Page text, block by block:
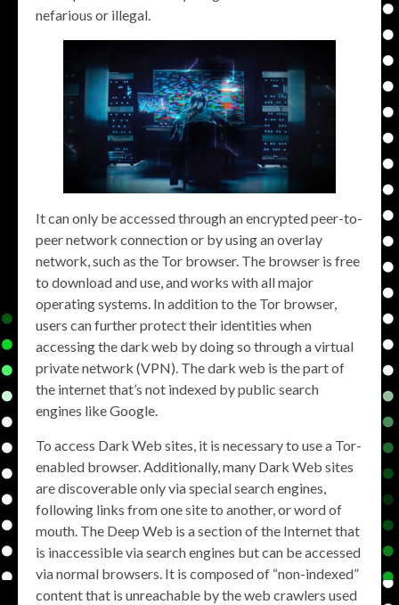
nefarious or illegal.
It can only be accessed through an encrypted peer-to-
peer network connection or by using an overlay
network, such as the Tor browser. The browser is free
to download and use, and works with all major
operating systems. In addition to the Tor browser,
users can further protect their identities when
accessing the dark web by doing so through a virtual
private network (VPN). The dark web is the part of
the internet that’s not indexed by public search
engines like Google.
To access Dark Web sites, it is necessary to use a Tor-
enabled browser. Additionally, many Dark Web sites
are discoverable only via special search engines,
following links from one site to another, or word of
mouth. The Deep Web is a section of the Internet that
is inaccessible via search engines but can be accessed
via normal browsers. It is composed of “non-indexed”
content that is unreachable by the web crawlers used